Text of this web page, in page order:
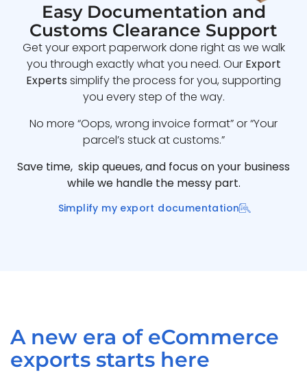
Easy Documentation and
Customs Clearance Support
Get your export paperwork done right as we walk
you through exactly what you need. Our Export
Experts simplify the process for you, supporting
you every step of the way.
No more “Oops, wrong invoice format” or “Your
parcel’s stuck at customs.”
Save time, skip queues, and focus on your business
while we handle the messy part.
Simplify my export documentation
A new era of eCommerce
exports starts here